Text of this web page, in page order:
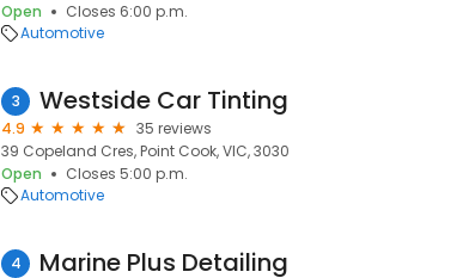
Open
Closes 6:00 p.m.
Automotive
3 Westside Car Tinting
4.9
35 reviews
39 Copeland Cres, Point Cook, VIC, 3030
Open
Closes 5:00 p.m.
Automotive
4 Marine Plus Detailing